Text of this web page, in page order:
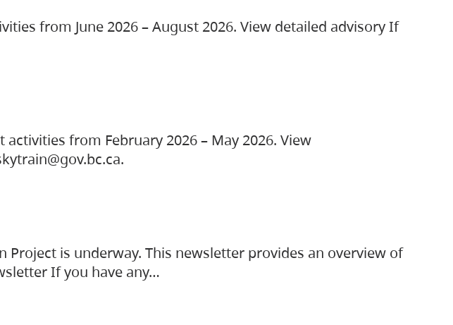
from June 2026 – August 2026. View detailed advisory If
from February 2026 – May 2026. View
Project is underway. This newsletter provides an overview of
If you have any…